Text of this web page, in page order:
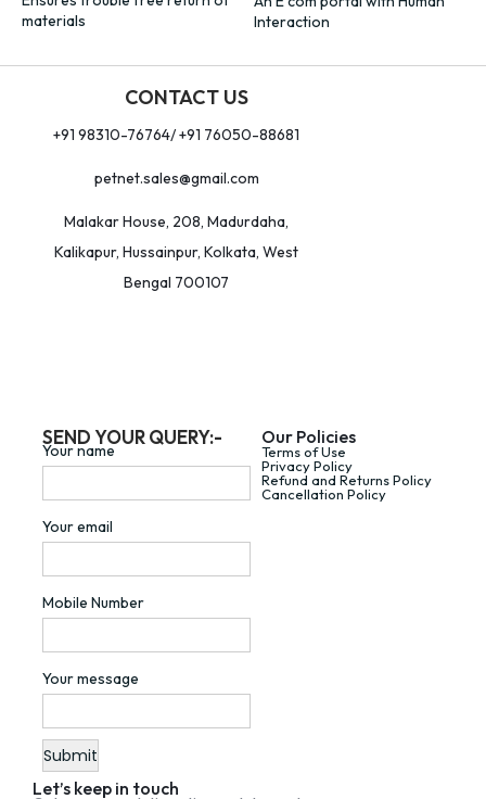
materials
Interaction
CONTACT US
+91 98310-76764/ +91 76050-88681
petnet.sales@gmail.com
Malakar House, 208, Madurdaha,
Kalikapur, Hussainpur, Kolkata, West
Bengal 700107
SEND YOUR QUERY:-
Your name
Your email
Mobile Number
Your message
Our Policies
Terms of Use
Privacy Policy
Refund and Returns Policy
Cancellation Policy
Let’s keep in touch